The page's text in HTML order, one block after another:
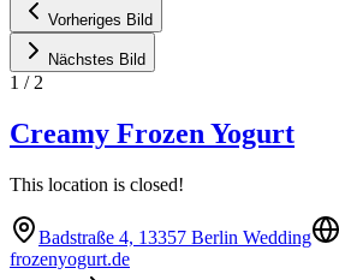
Vorheriges Bild
Nächstes Bild
1 / 2
Creamy Frozen Yogurt
This location is closed!
Badstraße 4, 13357 Berlin Wedding
frozenyogurt.de